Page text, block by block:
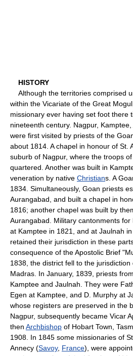
HISTORY
Although the territories comprised
within the Vicariate of the Great
missionary ever having set foot there
nineteenth century. Nagpur,
were first visited by priests of the
about 1814. A chapel in honour of St.
suburb of Nagpur, where the troops
quartered. Another was built in
veneration by native Christians. A
1834. Simultaneously, Goan priests
Aurangabad, and built a chapel in
1816; another chapel was built by
Aurangabad. Military cantonments
at Kamptee in 1821, and at Jaulnah
retained their jurisdiction in these
consequence of the Apostolic Brief
1838, the district fell to the
Madras. In January, 1839, priests
Kamptee and Jaulnah. They were
Egen at Kamptee, and D. Murphy at
whose registers are preserved in the
Nagpur, subsequently became Vicar
then Archbishop of Hobart Town,
1908. In 1845 some missionaries of
Annecy (Savoy, France), were